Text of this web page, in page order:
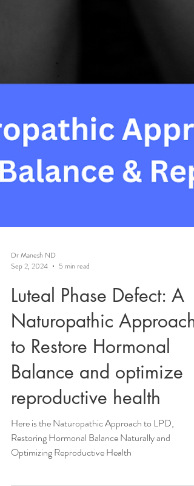
Dr Manesh ND
Sep 2, 2024
5 min read
Luteal Phase Defect: A
Naturopathic Approach
to Restore Hormonal
Balance and optimize
reproductive health
Here is the Naturopathic Approach to LPD,